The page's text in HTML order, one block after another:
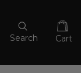
Search Cart